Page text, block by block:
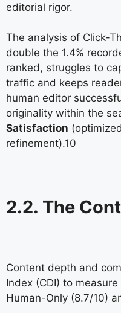
editorial rigor.
The analysis of Click-
double the 1.4%
ranked, struggles to
traffic and keeps
human editor
originality within the
Satisfaction
refinement).10
2.2. The
Content depth and
Index (CDI) to
Human-Only (8.7/10)